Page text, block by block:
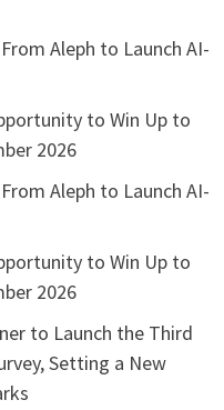
Aleph to Launch AI-
to Win Up to
2026
Aleph to Launch AI-
to Win Up to
2026
to Launch the Third
Setting a New